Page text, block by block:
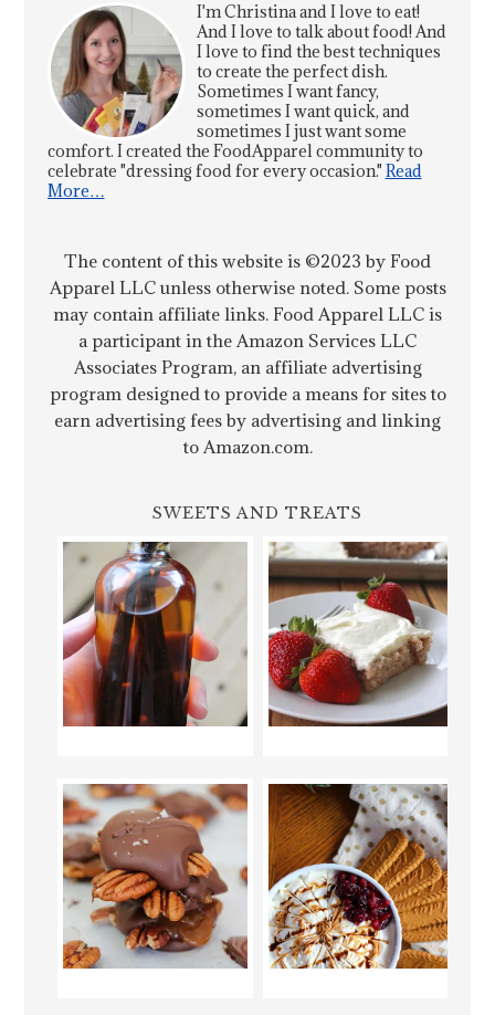
I'm Christina and I love to eat!
And I love to talk about food! And
I love to find the best techniques
to create the perfect dish.
Sometimes I want fancy,
sometimes I want quick, and
sometimes I just want some
comfort. I created the FoodApparel community to
celebrate "dressing food for every occasion." Read
More…
The content of this website is ©2023 by Food
Apparel LLC unless otherwise noted. Some posts
may contain affiliate links. Food Apparel LLC is
a participant in the Amazon Services LLC
Associates Program, an affiliate advertising
program designed to provide a means for sites to
earn advertising fees by advertising and linking
to Amazon.com.
SWEETS AND TREATS